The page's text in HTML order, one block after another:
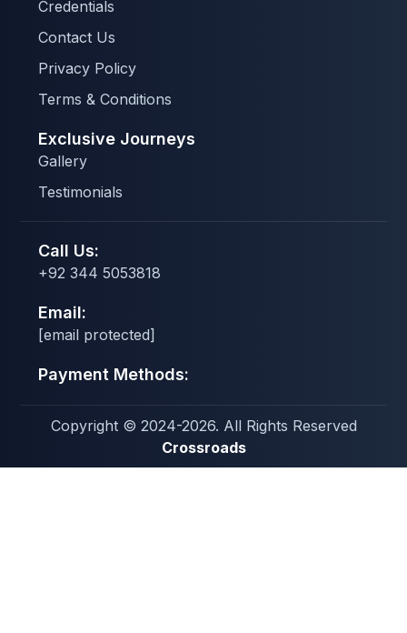
Credentials
Contact Us
Privacy Policy
Terms & Conditions
Exclusive Journeys
Gallery
Testimonials
Call Us:
+92 344 5053818
Email:
[email protected]
Payment Methods:
Copyright © 2024-2026. All Rights Reserved
Crossroads